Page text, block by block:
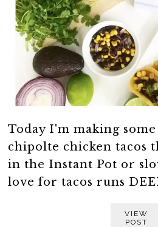
Today I'm making
chipolte chicken tacos
in the Instant Pot or
love for tacos runs
VIEW
POST